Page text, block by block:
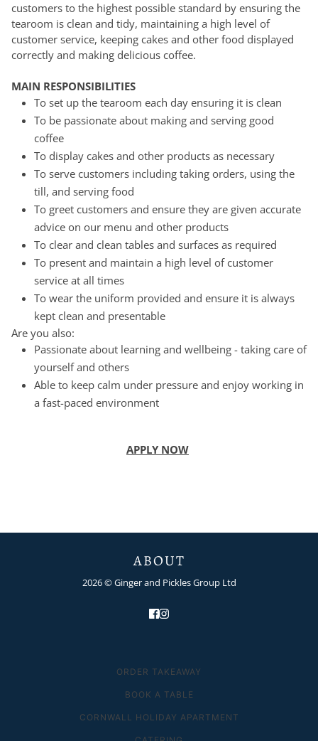
customers to the highest possible standard by ensuring the
tearoom is clean and tidy, maintaining a high level of
customer service, keeping cakes and other food displayed
correctly and making delicious coffee.
MAIN RESPONSIBILITIES
To set up the tearoom each day ensuring it is clean
To be passionate about making and serving good
coffee
To display cakes and other products as necessary
To serve customers including taking orders, using the
till, and serving food
To greet customers and ensure they are given accurate
advice on our menu and other products
To clear and clean tables and surfaces as required
To present and maintain a high level of customer
service at all times
To wear the uniform provided and ensure it is always
kept clean and presentable
Are you also:
Passionate about learning and wellbeing - taking care of
yourself and others
Able to keep calm under pressure and enjoy working in
a fast-paced environment
APPLY NOW
ABOUT
2026 © Ginger and Pickles Group Ltd
ORDER TAKEAWAY
BOOK A TABLE
CORNWALL HOLIDAY APARTMENT